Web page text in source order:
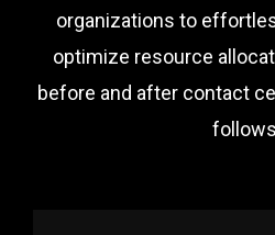
organizations to
optimize resource
before and after contact